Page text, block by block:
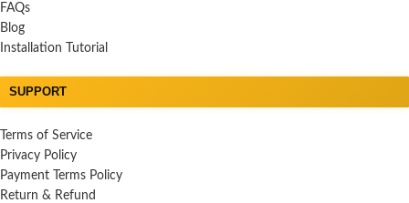
FAQs
Blog
Installation Tutorial
SUPPORT
Terms of Service
Privacy Policy
Payment Terms Policy
Return & Refund